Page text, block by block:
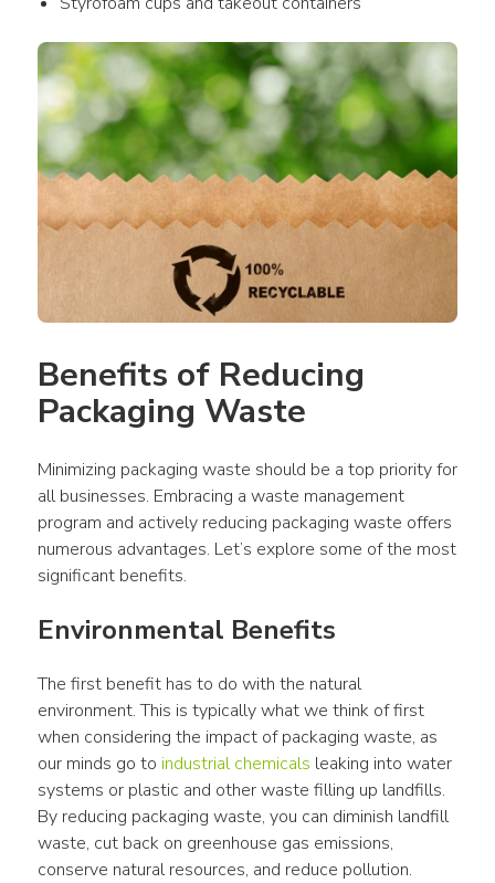
Benefits of Reducing
Packaging Waste
Minimizing packaging waste should be a top priority for
all businesses. Embracing a waste management
program and actively reducing packaging waste offers
numerous advantages. Let’s explore some of the most
significant benefits.
Environmental Benefits
The first benefit has to do with the natural
environment. This is typically what we think of first
when considering the impact of packaging waste, as
our minds go to industrial chemicals leaking into water
systems or plastic and other waste filling up landfills.
By reducing packaging waste, you can diminish landfill
waste, cut back on greenhouse gas emissions,
conserve natural resources, and reduce pollution.